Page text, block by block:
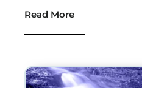
Read More